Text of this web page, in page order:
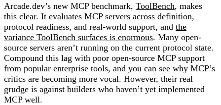
Arcade.dev’s new MCP benchmark, ToolBench, makes
this clear. It evaluates MCP servers across definition,
protocol readiness, and real-world support, and the
variance ToolBench surfaces is enormous. Many open-
source servers aren’t running on the current protocol state.
Compound this lag with poor open-source MCP support
from popular enterprise tools, and you can see why MCP’s
critics are becoming more vocal. However, their real
grudge is against builders who haven’t yet implemented
MCP well.